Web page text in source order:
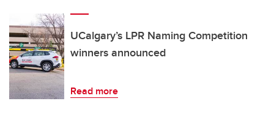
UCalgary’s LPR Naming Competition
winners announced
Read more